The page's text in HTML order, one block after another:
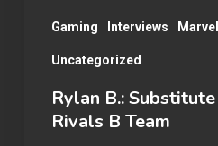
Gaming Interviews
Uncategorized
Rylan B.:
Rivals B Team